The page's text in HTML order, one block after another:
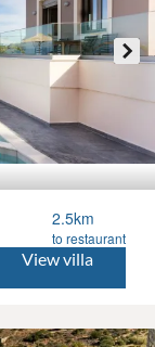
2.5km
to restaurant
View villa